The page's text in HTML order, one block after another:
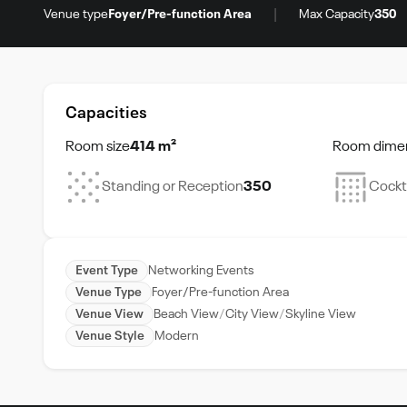
Venue type Foyer/Pre-function Area Max Capacity350
Capacities
Room size414 m² Room
Standing or Reception350
Event Type
Networking Events
Venue Type
Foyer/Pre-function Area
Venue View
Beach View City View Skyline View
Venue Style
Modern